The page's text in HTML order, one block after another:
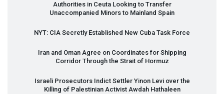
Authorities in Ceuta Looking to Transfer
Unaccompanied Minors to Mainland Spain
NYT: CIA Secretly Established New Cuba Task Force
Iran and Oman Agree on Coordinates for Shipping
Corridor Through the Strait of Hormuz
Israeli Prosecutors Indict Settler Yinon Levi over the
Killing of Palestinian Activist Awdah Hathaleen